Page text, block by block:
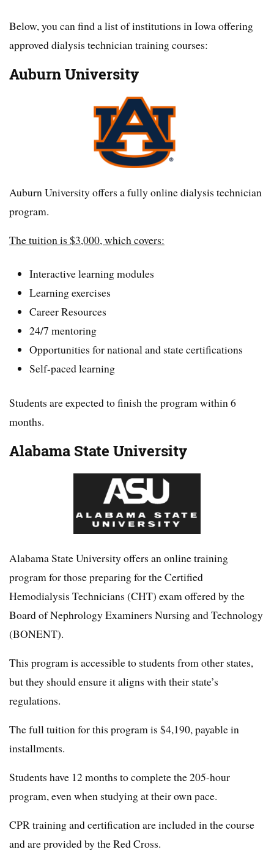
Below, you can find a list of institutions in Iowa offering
approved dialysis technician training courses:
Auburn University
Auburn University offers a fully online dialysis technician
program.
The tuition is $3,000, which covers:
Interactive learning modules
Learning exercises
Career Resources
24/7 mentoring
Opportunities for national and state certifications
Self-paced learning
Students are expected to finish the program within 6
months.
Alabama State University
Alabama State University offers an online training
program for those preparing for the Certified
Hemodialysis Technicians (CHT) exam offered by the
Board of Nephrology Examiners Nursing and Technology
(BONENT).
This program is accessible to students from other states,
but they should ensure it aligns with their state’s
regulations.
The full tuition for this program is $4,190, payable in
installments.
Students have 12 months to complete the 205-hour
program, even when studying at their own pace.
CPR training and certification are included in the course
and are provided by the Red Cross.